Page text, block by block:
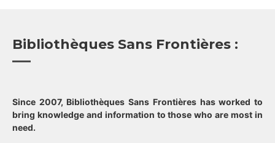
Bibliothèques Sans Frontières :
Since 2007, Bibliothèques Sans Frontières has worked to
bring knowledge and information to those who are most in
need.